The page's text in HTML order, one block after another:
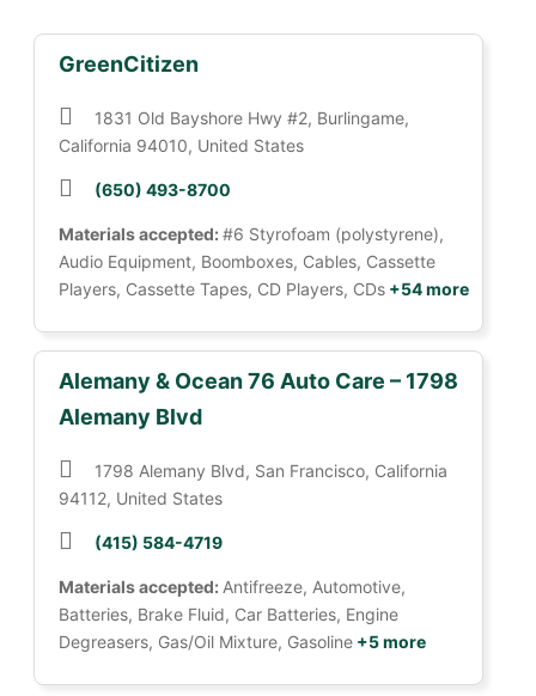
GreenCitizen
1831 Old Bayshore Hwy #2, Burlingame,
California 94010, United States
(650) 493-8700
Materials accepted:#6 Styrofoam (polystyrene),
Audio Equipment, Boomboxes, Cables, Cassette
Players, Cassette Tapes, CD Players, CDs +54 more
Alemany & Ocean 76 Auto Care – 1798
Alemany Blvd
1798 Alemany Blvd, San Francisco, California
94112, United States
(415) 584-4719
Materials accepted: Antifreeze, Automotive,
Batteries, Brake Fluid, Car Batteries, Engine
Degreasers, Gas/Oil Mixture, Gasoline +5 more